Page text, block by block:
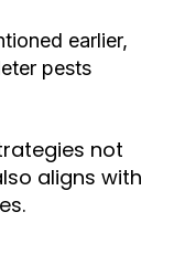
earlier,
pests
not
aligns with